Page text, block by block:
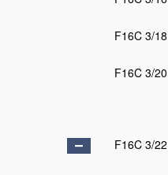
F16C 3/18
F16C 3/20
F16C 3/22